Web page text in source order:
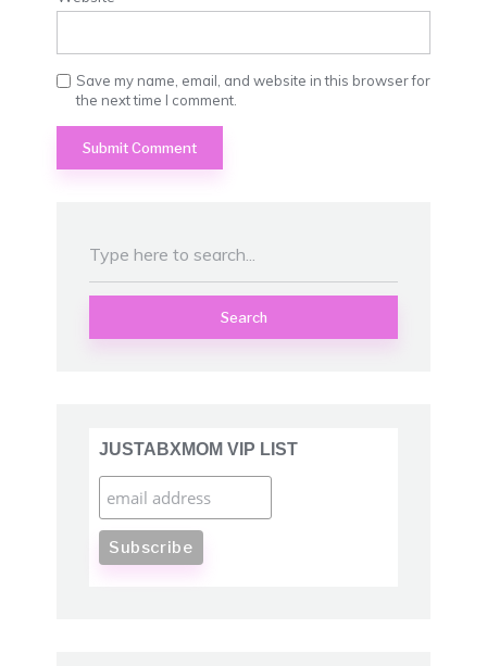
Save my name, email, and website in this browser for
the next time I comment.
Search
JUSTABXMOM VIP LIST